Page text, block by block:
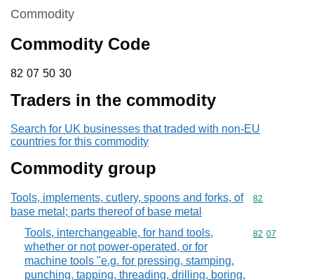
This section is
Commodity
Commodity Code
82 07 50 30
82 07 50 30
Traders in the commodity
Search for UK businesses that traded with non-EU
countries for this commodity
Commodity group
Tools, implements, cutlery, spoons and forks, of
base metal; parts thereof of base metal
Commodity
82
Tools, interchangeable, for hand tools,
whether or not power-operated, or for
machine tools "e.g. for pressing, stamping,
punching, tapping, threading, drilling, boring,
Commodity
82 07